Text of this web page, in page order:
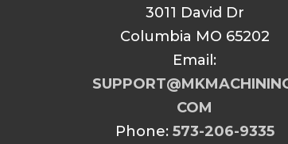
3011 David Dr
Columbia MO 65202
Email:
COM
Phone: 573-206-9335